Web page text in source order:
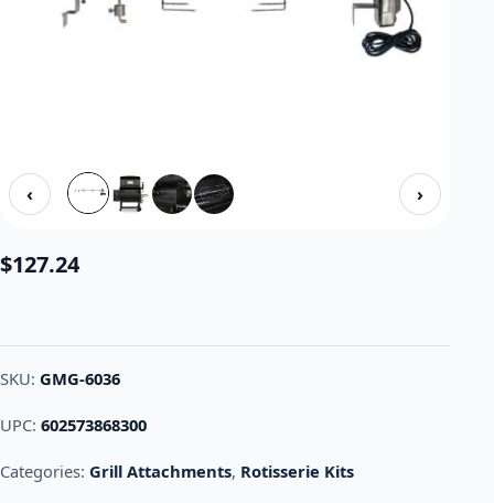
‹ ›
$127.24
SKU: GMG-6036
UPC: 602573868300
Categories: Grill Attachments, Rotisserie Kits